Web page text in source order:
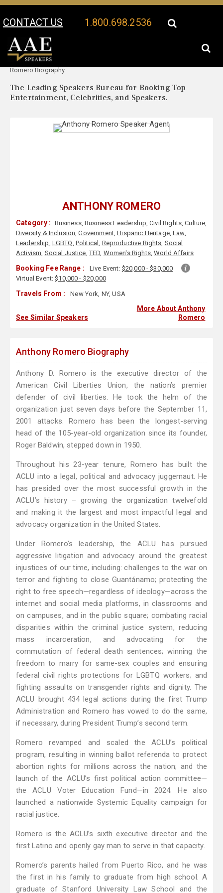
CONTACT US 1.800.698.2536
Your Location:
Romero Biography
The Leading Speakers Bureau for Booking Top
Entertainment, Celebrities, and Speakers.
ANTHONY ROMERO
Category : Business,Business Leadership,Civil Rights,Culture,
Diversity & Inclusion,Government,Hispanic Heritage,Law,
Leadership, LGBTQ, Political, Reproductive Rights, Social
Activism, Social Justice,TED, Women's Rights,World Affairs
Booking Fee Range : Live Event: $20,000 - $30,000
Virtual Event:$10,000 - $20,000
Travels From : New York, NY, USA
See Similar Speakers
More About Anthony
Romero
Anthony Romero Biography
Anthony D. Romero is the executive director of the
American Civil Liberties Union, the nation’s premier
defender of civil liberties. He took the helm of the
organization just seven days before the September 11,
2001 attacks. Romero has been the longest-serving
head of the 105-year-old organization since its founder,
Roger Baldwin, stepped down in 1950.
Throughout his 23-year tenure, Romero has built the
ACLU into a legal, political and advocacy juggernaut. He
has presided over the most successful growth in the
ACLU’s history – growing the organization twelvefold
and making it the largest and most impactful legal and
advocacy organization in the United States.
Under Romero’s leadership, the ACLU has pursued
aggressive litigation and advocacy around the greatest
injustices of our time, including: challenges to the war on
terror and fighting to close Guantánamo; protecting the
right to free speech—regardless of ideology—across the
internet and social media platforms, in classrooms and
on campuses, and in the public square; combating racial
disparities within the criminal justice system, reducing
mass incarceration, and advocating for the
commutation of federal death sentences; winning the
freedom to marry for same-sex couples and ensuring
federal civil rights protections for LGBTQ workers; and
fighting assaults on transgender rights and dignity. The
ACLU brought 434 legal actions during the first Trump
Administration and Romero has vowed to do the same,
if necessary, during President Trump’s second term.
Romero revamped and scaled the ACLU’s political
program, resulting in winning ballot referenda to protect
abortion rights for millions across the nation; and the
launch of the ACLU’s first political action committee—
the ACLU Voter Education Fund—in 2024. He also
launched a nationwide Systemic Equality campaign for
racial justice.
Romero is the ACLU’s sixth executive director and the
first Latino and openly gay man to serve in that capacity.
Romero’s parents hailed from Puerto Rico, and he was
the first in his family to graduate from high school. A
graduate of Stanford University Law School and the